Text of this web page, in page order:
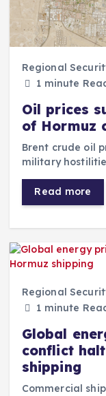
Regional
1 minute
Oil prices
of Hormuz
Brent crude oil
military
Read more
Regional
1 minute
Global
conflict
shipping
Commercial